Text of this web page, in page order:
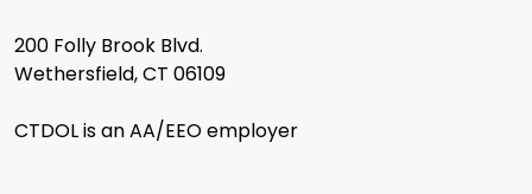
200 Folly Brook Blvd.
Wethersfield, CT 06109
CTDOL is an AA/EEO employer